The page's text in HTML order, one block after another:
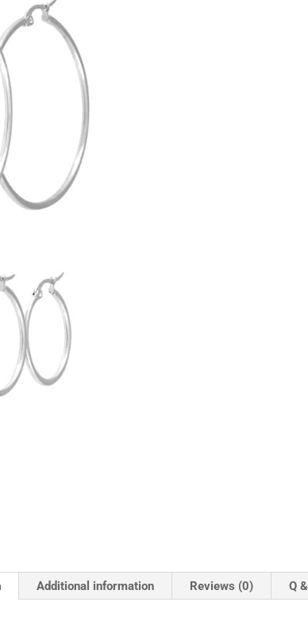
Additional information Reviews (0) Q